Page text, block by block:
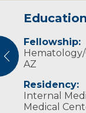
Fellowship:
Hematology/
AZ
Residency:
Internal
Medical
Cancer
truly